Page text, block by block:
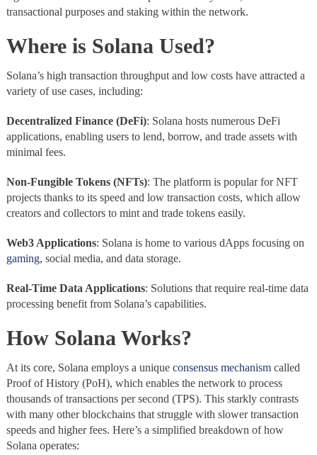
transactional purposes and staking within the network.
Where is Solana Used?
Solana’s high transaction throughput and low costs have attracted a
variety of use cases, including:
Decentralized Finance (DeFi): Solana hosts numerous DeFi
applications, enabling users to lend, borrow, and trade assets with
minimal fees.
Non-Fungible Tokens (NFTs): The platform is popular for NFT
projects thanks to its speed and low transaction costs, which allow
creators and collectors to mint and trade tokens easily.
Web3 Applications: Solana is home to various dApps focusing on
gaming, social media, and data storage.
Real-Time Data Applications: Solutions that require real-time data
processing benefit from Solana’s capabilities.
How Solana Works?
At its core, Solana employs a unique consensus mechanismcalled
Proof of History (PoH), which enables the network to process
thousands of transactions per second (TPS). This starkly contrasts
with many other blockchains that struggle with slower transaction
speeds and higher fees. Here’s a simplified breakdown of how
Solana operates: